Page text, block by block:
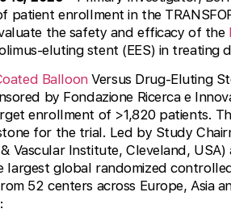
patient enrollment in the
the safety and efficacy of the
eluting stent (EES) in treating
BalloonVersus Drug-Eluting
by Fondazione Ricerca e
enrollment of >1,820 patients.
for the trial. Led by Study
Vascular Institute, Cleveland,
largest global randomized
52 centers across Europe, Asia